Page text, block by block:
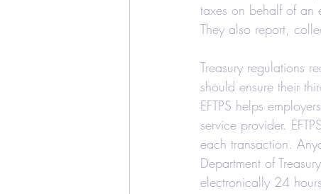
Realtors and Brokers
taxes on behalf of an
They also report,
Treasury regulations
should ensure their
EFTPS helps
service provider.
each transaction.
Department of
electronically 24